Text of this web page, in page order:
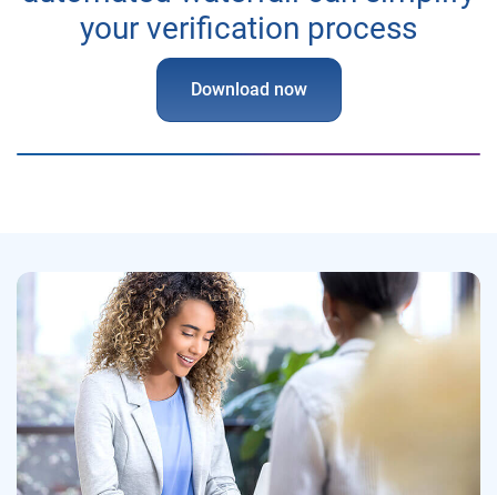
your verification process
Download now